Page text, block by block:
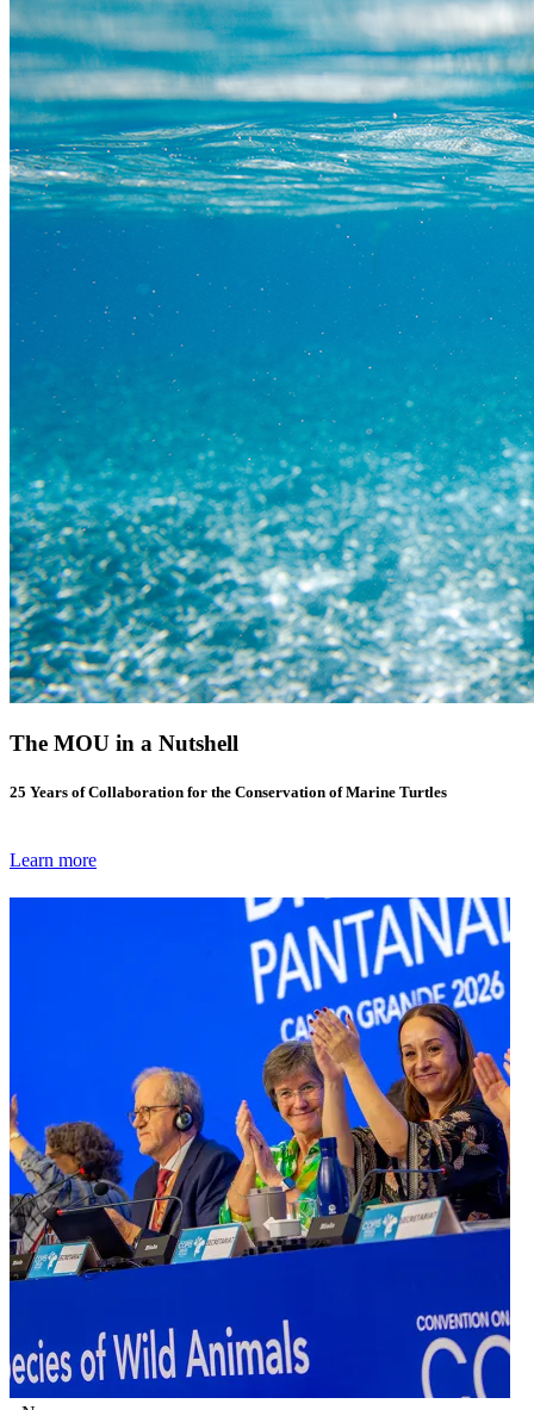
The MOU in a Nutshell
25 Years of Collaboration for the Conservation of Marine Turtles
Learn more